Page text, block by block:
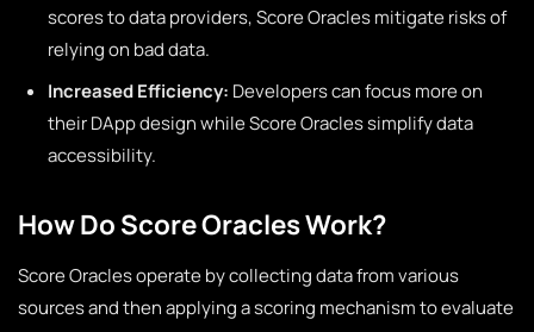
scores to data providers, Score Oracles mitigate risks of
relying on bad data.
Increased Efficiency: Developers can focus more on
their DApp design while Score Oracles simplify data
accessibility.
How Do Score Oracles Work?
Score Oracles operate by collecting data from various
sources and then applying a scoring mechanism to evaluate